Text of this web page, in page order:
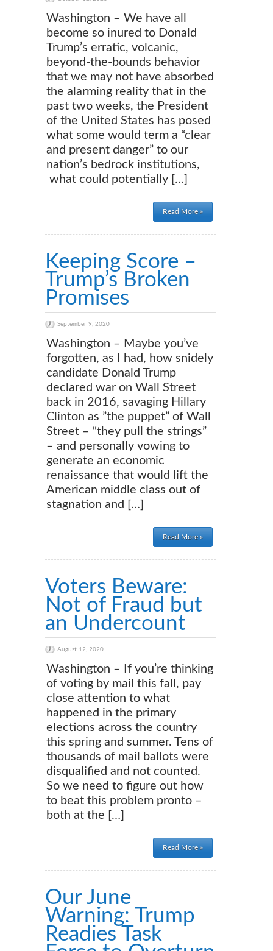
Washington – We have all
become so inured to Donald
Trump’s erratic, volcanic,
beyond-the-bounds behavior
that we may not have absorbed
the alarming reality that in the
past two weeks, the President
of the United States has posed
what some would term a “clear
and present danger” to our
nation’s bedrock institutions,
what could potentially […]
Read More »
Keeping Score –
Trump’s Broken
Promises
September 9, 2020
Washington – Maybe you’ve
forgotten, as I had, how snidely
candidate Donald Trump
declared war on Wall Street
back in 2016, savaging Hillary
Clinton as ”the puppet” of Wall
Street – “they pull the strings”
– and personally vowing to
generate an economic
renaissance that would lift the
American middle class out of
stagnation and […]
Read More »
Voters Beware:
Not of Fraud but
an Undercount
August 12, 2020
Washington – If you’re thinking
of voting by mail this fall, pay
close attention to what
happened in the primary
elections across the country
this spring and summer. Tens of
thousands of mail ballots were
disqualified and not counted.
So we need to figure out how
to beat this problem pronto –
both at the […]
Read More »
Our June
Warning: Trump
Readies Task